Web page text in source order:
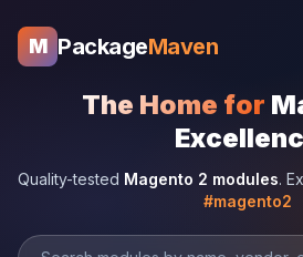
M PackageMaven
The Home for
Quality-tested Magento 2 modules.
#magento2